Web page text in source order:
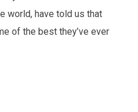
world, have told us that
of the best they’ve ever